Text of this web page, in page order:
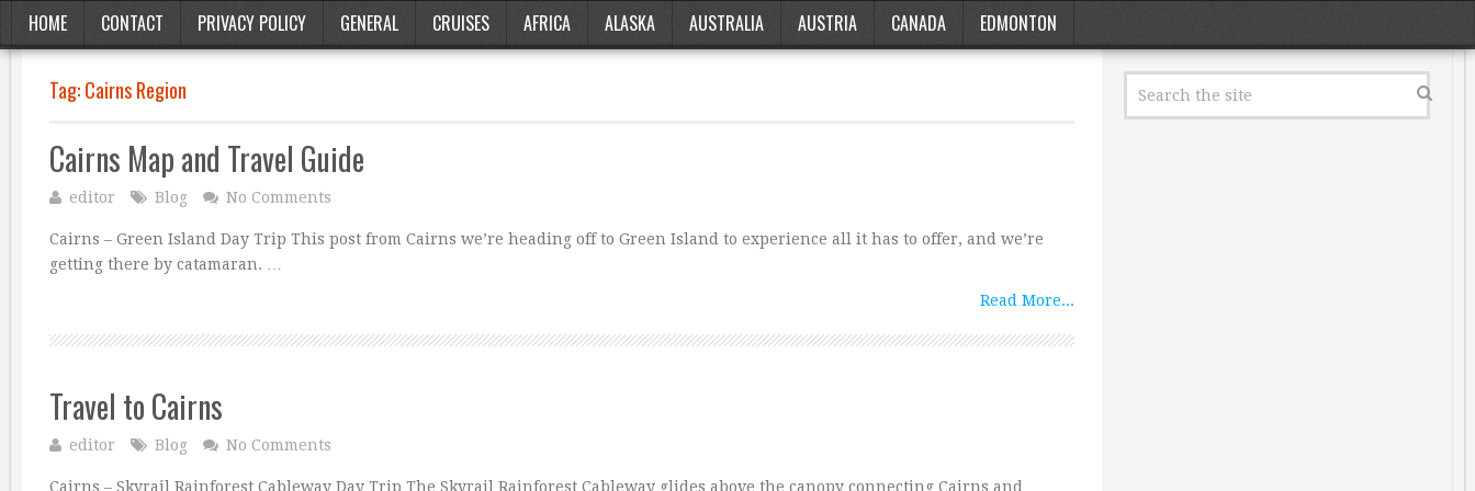
HOME CONTACT PRIVACY POLICY GENERAL CRUISES AFRICA ALASKA AUSTRALIA AUSTRIA CANADA EDMONTON
Tag:Cairns Region
Cairns Map and Travel Guide
editor Blog No Comments
Cairns – Green Island Day Trip This post from Cairns we’re heading off to Green Island to experience all it has to offer, and we’re
getting there by catamaran. …
Read More...
Travel to Cairns
editor Blog No Comments
Cairns – Skyrail Rainforest Cableway Day Trip The Skyrail Rainforest Cableway glides above the canopy connecting Cairns and